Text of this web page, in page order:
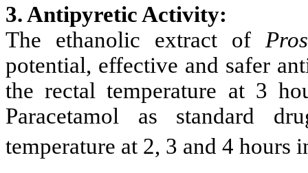
3. Antipyretic Activity:
The ethanolic extract of
potential, effective and safer
the rectal temperature at 3
Paracetamol as standard
temperature at 2, 3 and 4